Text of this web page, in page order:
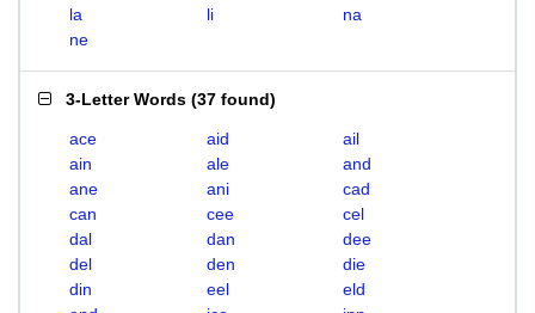
la
li
na
ne
3-Letter Words (37 found)
ace aid
ail
ain
ale
and
ane
ani
cad
can
cee
cel
dal
dan
dee
del
den
die
din
eel
eld